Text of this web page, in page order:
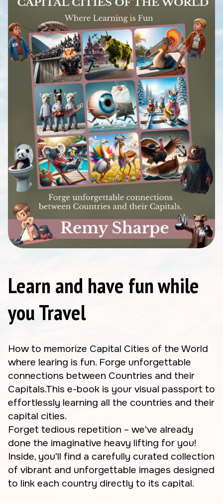
Learn and have fun while
you Travel
How to memorize Capital Cities of the World
where learing is fun. Forge unforgettable
connections between Countries and their
Capitals.This e-book is your visual passport to
effortlessly learning all the countries and their
capital cities.
Forget tedious repetition – we've already
done the imaginative heavy lifting for you!
Inside, you'll find a carefully curated collection
of vibrant and unforgettable images designed
to link each country directly to its capital.